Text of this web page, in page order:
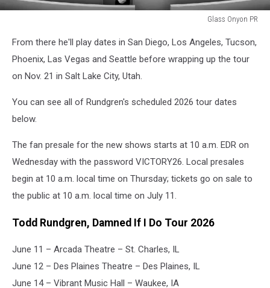
Glass Onyon PR
rundgren
2026
From there he'll play dates in San Diego, Los Angeles, Tucson,
Phoenix, Las Vegas and Seattle before wrapping up the tour
on Nov. 21 in Salt Lake City, Utah.
You can see all of Rundgren's scheduled 2026 tour dates
below.
The fan presale for the new shows starts at 10 a.m. EDR on
Wednesday with the password VICTORY26. Local presales
begin at 10 a.m. local time on Thursday; tickets go on sale to
the public at 10 a.m. local time on July 11.
Todd Rundgren, Damned If I Do Tour 2026
June 11 – Arcada Theatre – St. Charles, IL
June 12 – Des Plaines Theatre – Des Plaines, IL
June 14 – Vibrant Music Hall – Waukee, IA